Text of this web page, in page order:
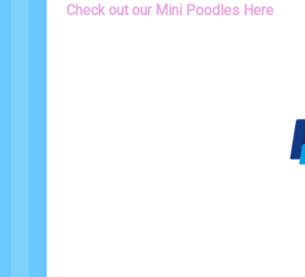
Check out our Mini Poodles Here